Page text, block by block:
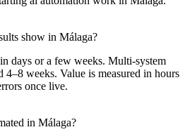
show in Málaga?
days or a few weeks. Multi-system
4–8 weeks. Value is measured in hours
once live.
in Málaga?